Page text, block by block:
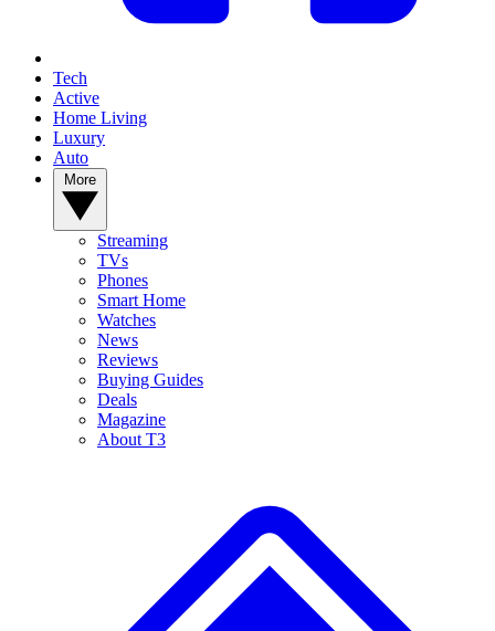
Tech
Active
Home Living
Luxury
Auto
Streaming
TVs
Phones
Smart Home
Watches
News
Reviews
Buying Guides
Deals
Magazine
About T3